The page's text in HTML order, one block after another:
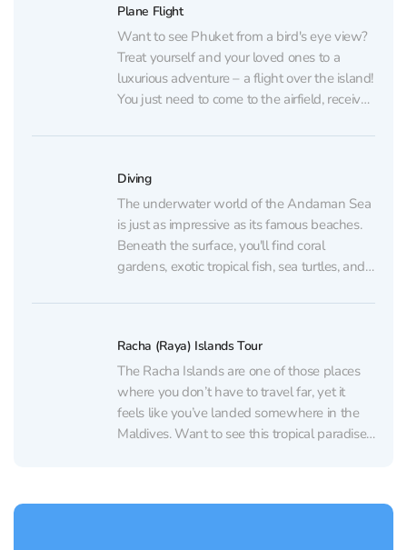
us, and...
Plane Flight
Want to see Phuket from a bird's eye view?
Treat yourself and your loved ones to a
luxurious adventure – a flight over the island!
You just need to come to the airfield, receive
sky! 💵 Price:Two-seater plane (pilot + 1
Diving
The underwater world of the Andaman Sea
is just as impressive as its famous beaches.
Beneath the surface, you'll find coral
gardens, exotic tropical fish, sea turtles, and
diving? We'll tell you which programs are
that's...
Racha (Raya) Islands Tour
The Racha Islands are one of those places
where you don’t have to travel far, yet it
feels like you’ve landed somewhere in the
Maldives. Want to see this tropical paradise